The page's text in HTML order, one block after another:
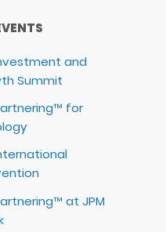
and
Summit
for
at JPM